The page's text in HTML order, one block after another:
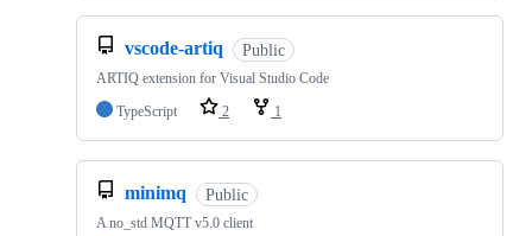
vscode-artiq Public
ARTIQ extension for Visual Studio Code
TypeScript
2 1
minimq Public
A no_std MQTT v5.0 client